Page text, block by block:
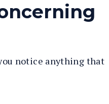
notice anything that